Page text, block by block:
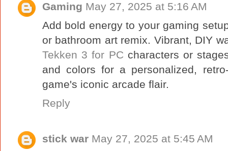
Gaming May 27, 2025 at 5:16 AM
Add bold energy to your gaming
or bathroom art remix. Vibrant, DIY
Tekken 3 for PC characters or
and colors for a personalized,
game's iconic arcade flair.
Reply
stick war May 27, 2025 at 5:45 AM